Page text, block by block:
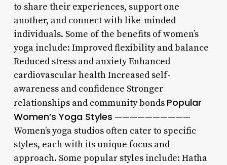
to share their experiences, support one
another, and connect with like-minded
individuals. Some of the benefits of women’s
yoga include: Improved flexibility and balance
Reduced stress and anxiety Enhanced
cardiovascular health Increased self-
awareness and confidence Stronger
relationships and community bonds Popular
Women’s Yoga Styles ——————————
Women’s yoga studios often cater to specific
styles, each with its unique focus and
approach. Some popular styles include: Hatha